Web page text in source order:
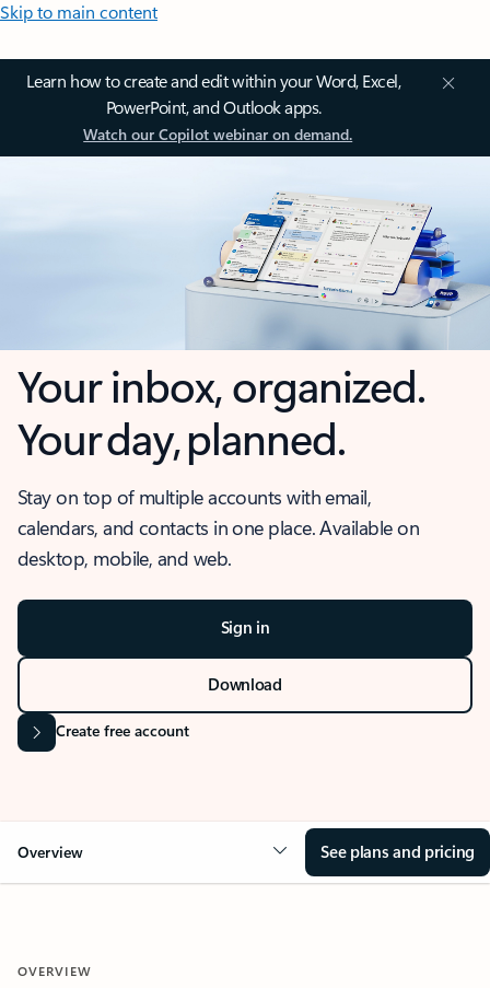
Skip to main content
Learn how to create and edit within your Word, Excel,
PowerPoint, and Outlook apps.
Watch our Copilot webinar on demand.
Your inbox, organized.
Your day, planned.
Stay on top of multiple accounts with email,
calendars, and contacts in one place. Available on
desktop, mobile, and web.
Sign in
Download
Create free account
Overview See plans and pricing
OVERVIEW